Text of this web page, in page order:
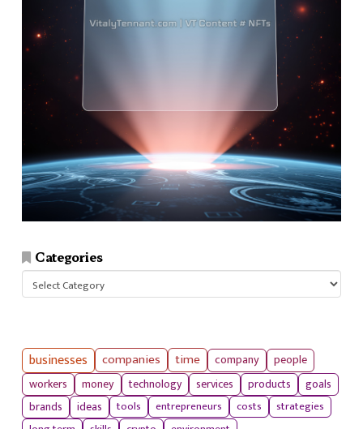
Categories
Categories
businesses companies time company
people
workers
money technology services products
goals
brands
ideas tools entrepreneurs costs
strategies